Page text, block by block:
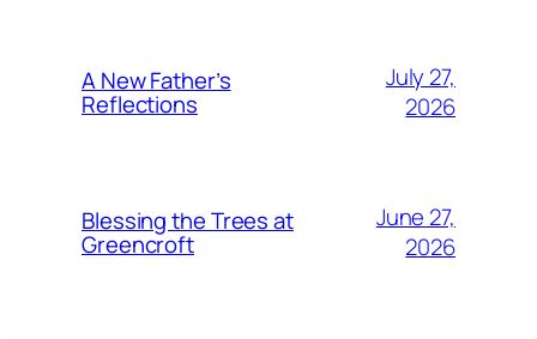
A New Father’s
Reflections
July 27,
2026
Blessing the Trees at
Greencroft
June 27,
2026